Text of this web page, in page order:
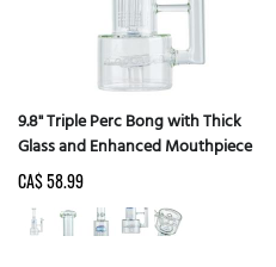
9.8" Triple Perc Bong with Thick
Glass and Enhanced Mouthpiece
CA$ 58.99